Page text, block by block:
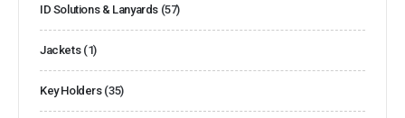
ID Solutions & Lanyards (57)
Jackets (1)
Key Holders (35)